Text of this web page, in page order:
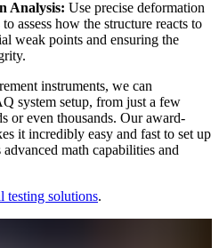
Analysis: Use precise deformation
assess how the structure reacts to
weak points and ensuring the
instruments, we can
system setup, from just a few
or even thousands. Our award-
it incredibly easy and fast to set up
math capabilities and
testing solutions.